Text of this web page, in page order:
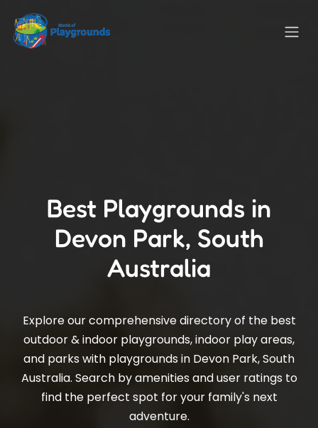
Best Playgrounds in
Devon Park, South
Australia
Explore our comprehensive directory of the best
outdoor & indoor playgrounds, indoor play areas,
and parks with playgrounds in Devon Park, South
Australia. Search by amenities and user ratings to
find the perfect spot for your family's next
adventure.